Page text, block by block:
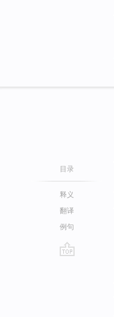
目录
释义
翻译
例句